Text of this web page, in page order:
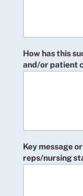
How has this
and/or patient
Key message
reps/nursing